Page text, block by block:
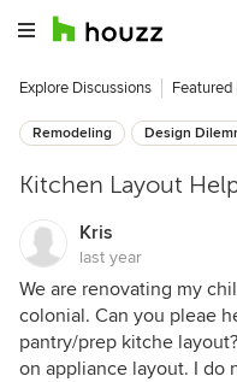
Explore Discussions Featured
Remodeling Design
Kitchen Layout
Kris
last year
We are renovating my
colonial. Can you pleae
pantry/prep kitche
on appliance layout. I do